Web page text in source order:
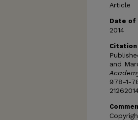
Article
Date of
2014
Citation
and
978-1-